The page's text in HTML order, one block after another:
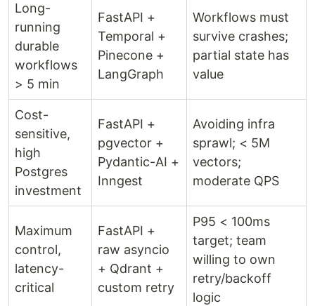
Long-
running
durable
workflows
> 5 min
FastAPI +
Temporal +
Pinecone +
LangGraph
Workflows must
survive crashes;
partial state has
value
Cost-
sensitive,
high
Postgres
investment
FastAPI +
pgvector +
Pydantic-AI +
Inngest
Avoiding infra
sprawl; < 5M
vectors;
moderate QPS
Maximum
control,
latency-
critical
FastAPI +
raw asyncio
+ Qdrant +
custom retry
P95 < 100ms
target; team
willing to own
retry/backoff
logic